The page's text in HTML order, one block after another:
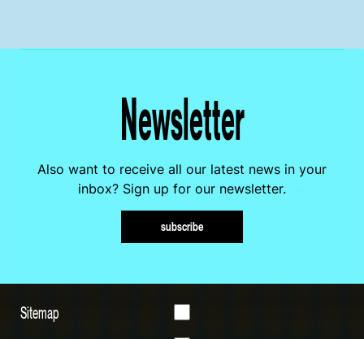
Newsletter
Also want to receive all our latest news in your
inbox? Sign up for our newsletter.
subscribe
Sitemap